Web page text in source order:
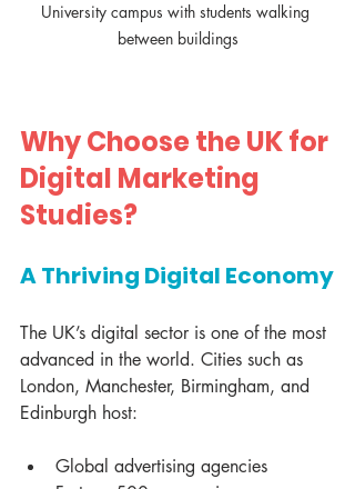
University campus with students walking
between buildings
Why Choose the UK for
Digital Marketing
Studies?
A Thriving Digital Economy
The UK’s digital sector is one of the most
advanced in the world. Cities such as
London, Manchester, Birmingham, and
Edinburgh host:
Global advertising agencies